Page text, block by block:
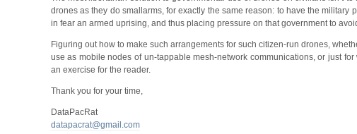
drones as they do smallarms, for exactly the same reason: to have the
in fear an armed uprising, and thus placing pressure on that government to
Figuring out how to make such arrangements for such citizen-run drones,
use as mobile nodes of un-tappable mesh-network communications, or just
an exercise for the reader.
Thank you for your time,
DataPacRat
datapacrat@gmail.com